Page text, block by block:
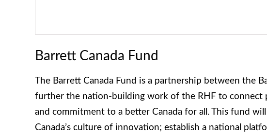
Barrett Canada Fund
The Barrett Canada Fund is a partnership between the
further the nation-building work of the RHF to connect
and commitment to a better Canada for all. This fund
Canada’s culture of innovation; establish a national